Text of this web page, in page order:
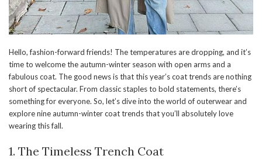
Hello, fashion-forward friends! The temperatures are dropping, and it’s
time to welcome the autumn-winter season with open arms and a
fabulous coat. The good news is that this year’s coat trends are nothing
short of spectacular. From classic staples to bold statements, there’s
something for everyone. So, let’s dive into the world of outerwear and
explore nine autumn-winter coat trends that you’ll absolutely love
wearing this fall.
1. The Timeless Trench Coat